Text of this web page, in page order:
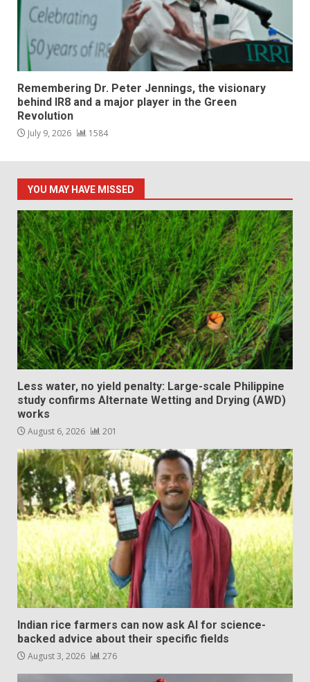
Remembering Dr. Peter Jennings, the visionary
behind IR8 and a major player in the Green
Revolution
July 9, 2026 1584
YOU MAY HAVE MISSED
Less water, no yield penalty: Large-scale Philippine
study confirms Alternate Wetting and Drying (AWD)
works
August 6, 2026 201
Indian rice farmers can now ask AI for science-
backed advice about their specific fields
August 3, 2026 276